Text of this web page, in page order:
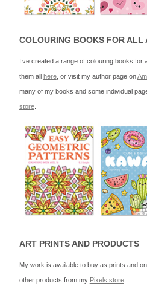
COLOURING BOOKS FOR ALL
I’ve created a range of colouring books
them all here, or visit my author page on
many of my books and some individual
store.
ART PRINTS AND PRODUCTS
My work is available to buy as prints and
other products from my Pixels store.